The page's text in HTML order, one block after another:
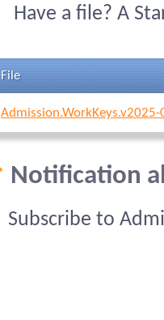
Have a file? A
File
Notification
Subscribe to